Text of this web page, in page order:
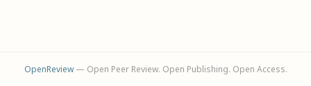
OpenReview— Open Peer Review. Open Publishing. Open Access.